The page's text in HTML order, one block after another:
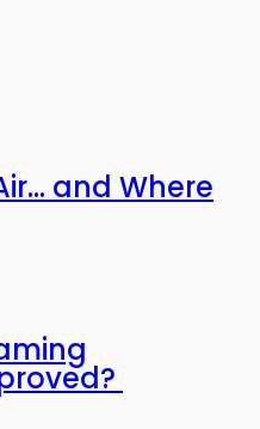
and Where